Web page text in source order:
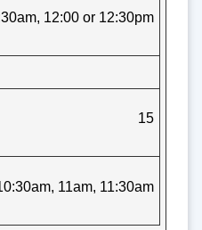
12:00 or 12:30pm
15
11am, 11:30am